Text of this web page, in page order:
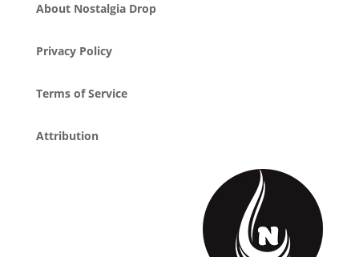
About Nostalgia Drop
Privacy Policy
Terms of Service
Attribution